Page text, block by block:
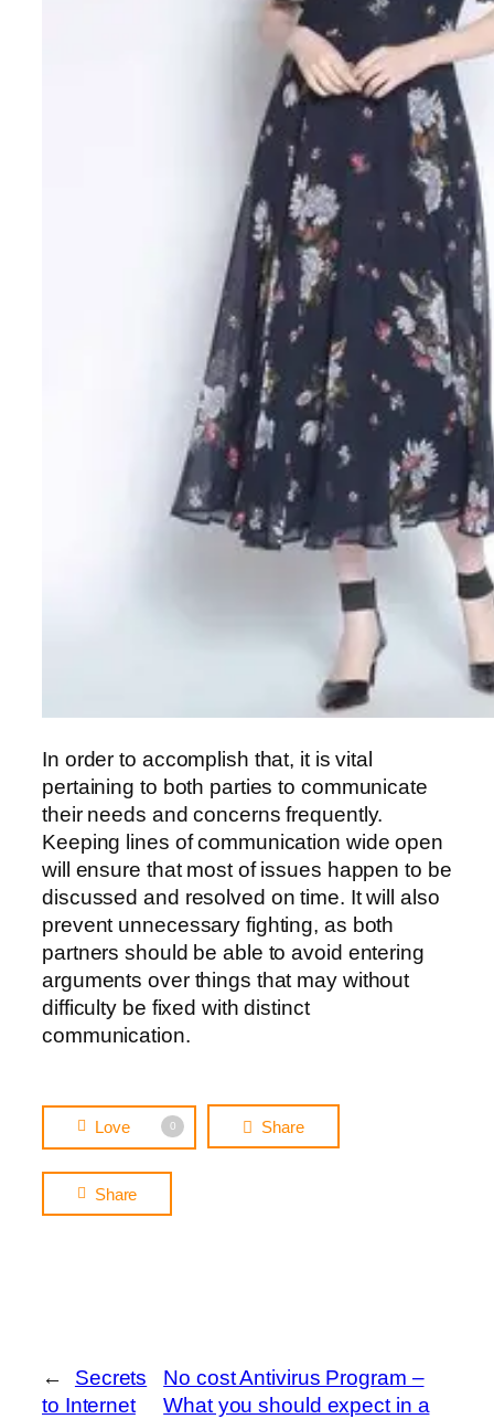
In order to accomplish that, it is vital
pertaining to both parties to communicate
their needs and concerns frequently.
Keeping lines of communication wide open
will ensure that most of issues happen to be
discussed and resolved on time. It will also
prevent unnecessary fighting, as both
partners should be able to avoid entering
arguments over things that may without
difficulty be fixed with distinct
communication.
Love 0 Share
Share
←
Secrets
to Internet
No cost Antivirus Program –
What you should expect in a